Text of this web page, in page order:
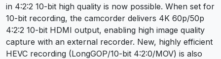
in 4:2:2 10-bit high quality is now possible. When set for
10-bit recording, the camcorder delivers 4K 60p/50p
4:2:2 10-bit HDMI output, enabling high image quality
capture with an external recorder. New, highly efficient
HEVC recording (LongGOP/10-bit 4:2:0/MOV) is also